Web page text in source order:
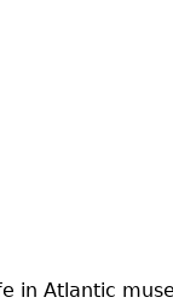
in Atlantic